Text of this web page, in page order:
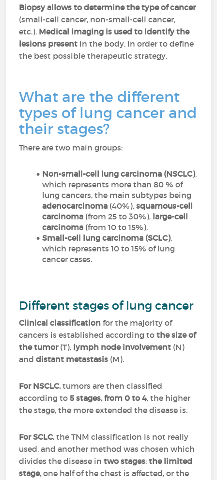
Biopsy allows to determine the type of cancer
(small-cell cancer, non-small-cell cancer,
etc.). Medical imaging is used to identify the
lesions present in the body, in order to define
the best possible therapeutic strategy.
What are the different
types of lung cancer and
their stages?
There are two main groups:
Non-small-cell lung carcinoma (NSCLC),
which represents more than 80 % of
lung cancers, the main subtypes being
adenocarcinoma (40%),squamous-cell
carcinoma (from 25 to 30%), large-cell
carcinoma (from 10 to 15%),
Small-cell lung carcinoma (SCLC),
which represents 10 to 15% of lung
cancer cases.
Different stages of lung cancer
Clinical classification for the majority of
cancers is established according tothe size of
the tumor (T), lymph node involvement (N)
anddistant metastasis (M).
For NSCLC,tumors are then classified
according to5 stages, from 0 to 4, the higher
the stage, the more extended the disease is.
For SCLC,the TNM classification is not really
used, and another method was chosen which
divides the disease intwo stages:the limited
stage, one half of the chest is affected, or the